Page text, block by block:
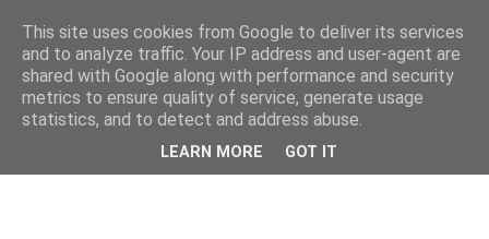
This site uses cookies from Google to deliver its services
and to analyze traffic. Your IP address and user-agent are
shared with Google along with performance and security
metrics to ensure quality of service, generate usage
statistics, and to detect and address abuse.
LEARN MORE GOT IT